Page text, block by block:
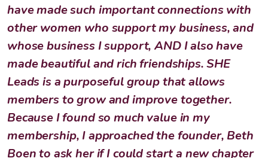
have made such important connections with
other women who support my business, and
whose business I support, AND I also have
made beautiful and rich friendships. SHE
Leads is a purposeful group that allows
members to grow and improve together.
Because I found so much value in my
membership, I approached the founder, Beth
Boen to ask her if I could start a new chapter